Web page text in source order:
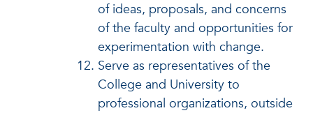
of ideas, proposals, and concerns
of the faculty and opportunities for
experimentation with change.
Serve as representatives of the
College and University to
professional organizations, outside